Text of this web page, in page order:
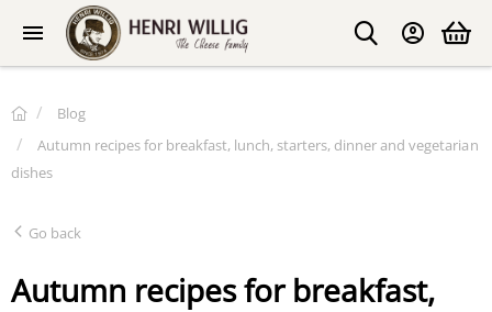
Blog
Autumn recipes for breakfast, lunch, starters, dinner and vegetarian
dishes
Go back
Autumn recipes for breakfast,